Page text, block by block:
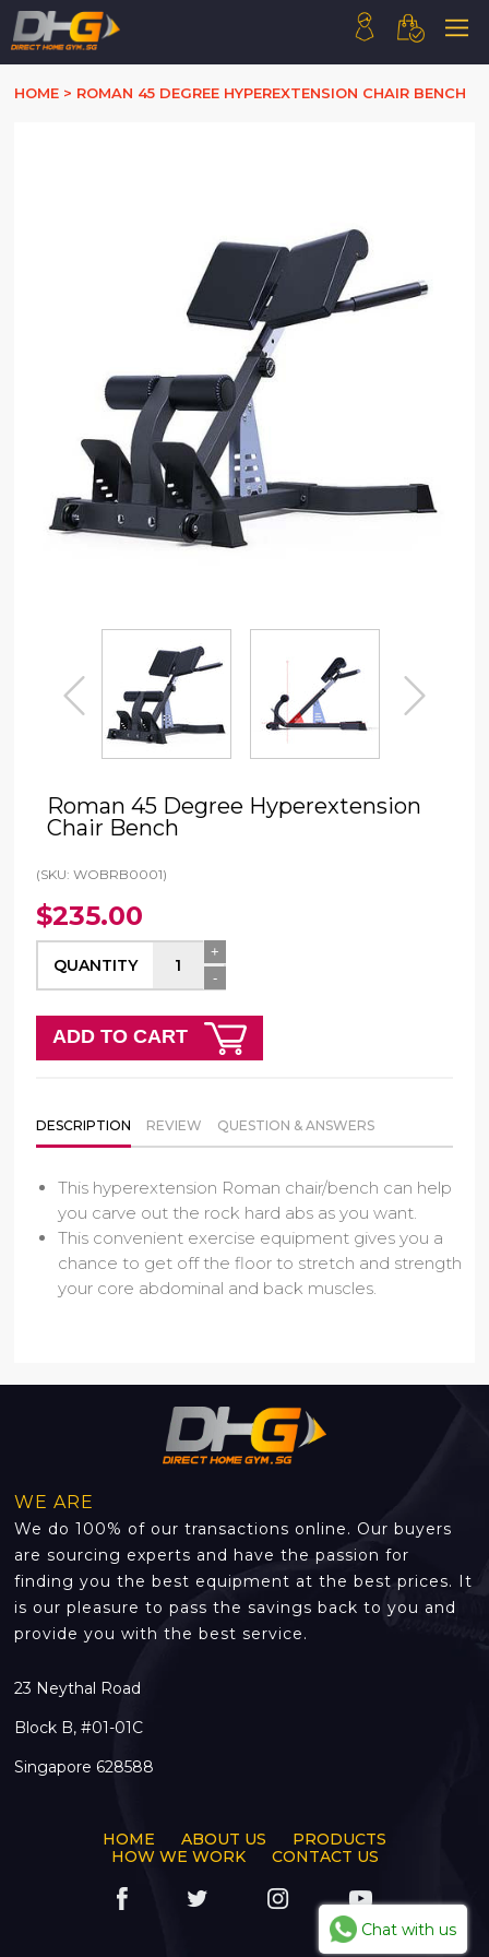
HOME > ROMAN 45 DEGREE HYPEREXTENSION CHAIR BENCH
prev
next
Roman 45 Degree Hyperextension
Chair Bench
(SKU: WOBRB0001)
$235.00
QUANTITY
+
-
ADD TO CART
DESCRIPTION REVIEW QUESTION & ANSWERS
This hyperextension Roman chair/bench can help
you carve out the rock hard abs as you want.
This convenient exercise equipment gives you a
chance to get off the floor to stretch and strength
your core abdominal and back muscles.
WE ARE
We do 100% of our transactions online. Our buyers
are sourcing experts and have the passion for
finding you the best equipment at the best prices. It
is our pleasure to pass the savings back to you and
provide you with the best service.
23 Neythal Road
Block B, #01-01C
Singapore 628588
HOME ABOUT US
PRODUCTS
HOW WE WORK
CONTACT US
Chat with us